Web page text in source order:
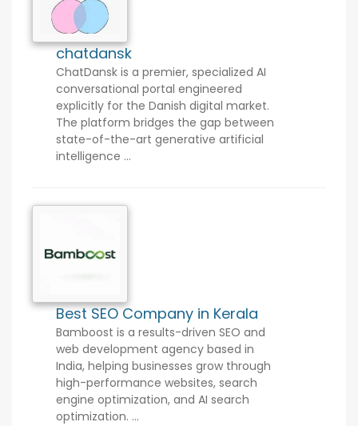
chatdansk
ChatDansk is a premier, specialized AI
conversational portal engineered
explicitly for the Danish digital market.
The platform bridges the gap between
state-of-the-art generative artificial
intelligence ...
Best SEO Company in Kerala
Bamboost is a results-driven SEO and
web development agency based in
India, helping businesses grow through
high-performance websites, search
engine optimization, and AI search
optimization. ...